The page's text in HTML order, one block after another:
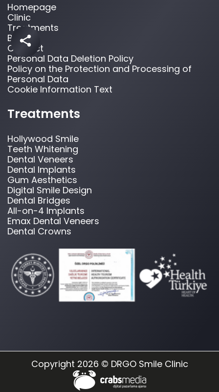
Homepage
Clinic
Treatments
Blog
Contact
Personal Data Deletion Policy
Policy on the Protection and Processing of
Personal Data
Cookie Information Text
Treatments
Hollywood Smile
Teeth Whitening
Dental Veneers
Dental Implants
Gum Aesthetics
Digital Smile Design
Dental Bridges
All-on-4 Implants
Emax Dental Veneers
Dental Crowns
Copyright 2026 © DRGO Smile Clinic